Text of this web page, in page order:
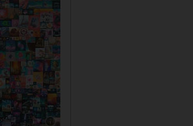
Show caption: 'Everydays - The First 5000